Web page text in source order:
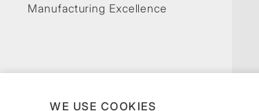
Manufacturing Excellence
WE USE COOKIES